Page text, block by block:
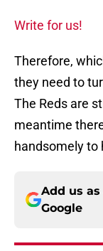
Write for us!
Therefore,
they need to
The Reds are
meantime
handsomely to
Add us
Google